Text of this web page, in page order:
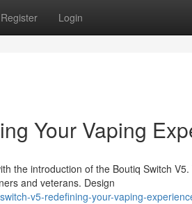
Register Login
Your Vaping
the introduction of the Boutiq Switch
and veterans. Design
v5-redefining-your-vaping-